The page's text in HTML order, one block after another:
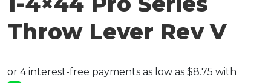
Throw Lever Rev V